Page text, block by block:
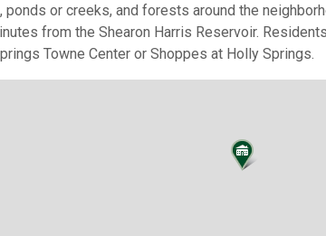
or creeks, and forests around the
from the Shearon Harris Reservoir.
Towne Center or Shoppes at Holly Springs.